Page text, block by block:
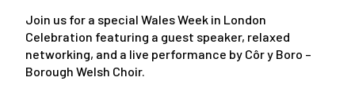
Join us for a special Wales Week in London
Celebration featuring a guest speaker, relaxed
networking, and a live performance by Côr y Boro –
Borough Welsh Choir.